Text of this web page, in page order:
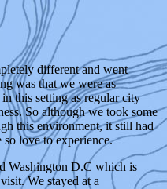
different and went
was that we were as
this setting as regular city
So although we took some
this environment, it still had
so love to experience.
Washington D.C which is
We stayed at a